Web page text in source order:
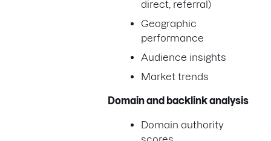
direct, referral)
Geographic
performance
Audience insights
Market trends
Domain and backlink analysis
Domain authority